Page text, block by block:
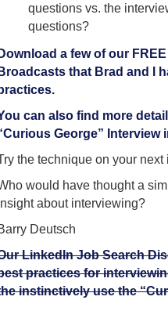
questions vs. the
questions?
a few of our
that Brad and I
can also find more
George”
the technique on your
would have thought a
about interviewing?
Deutsch
LinkedIn Job Search
practices for
instinctively use the